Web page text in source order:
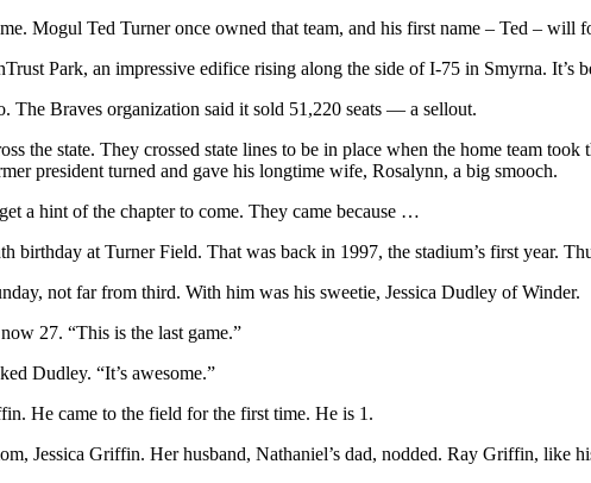
Mogul Ted Turner once owned that team, and his first name – Ted – will
Park, an impressive edifice rising along the side of I-75 in Smyrna. It’s
The Braves organization said it sold 51,220 seats — a sellout.
the state. They crossed state lines to be in place when the home team
president turned and gave his longtime wife, Rosalynn, a big smooch.
a hint of the chapter to come. They came because …
birthday at Turner Field. That was back in 1997, the stadium’s first year.
not far from third. With him was his sweetie, Jessica Dudley of Winder.
27. “This is the last game.”
Dudley. “It’s awesome.”
He came to the field for the first time. He is 1.
Jessica Griffin. Her husband, Nathaniel’s dad, nodded. Ray Griffin, like